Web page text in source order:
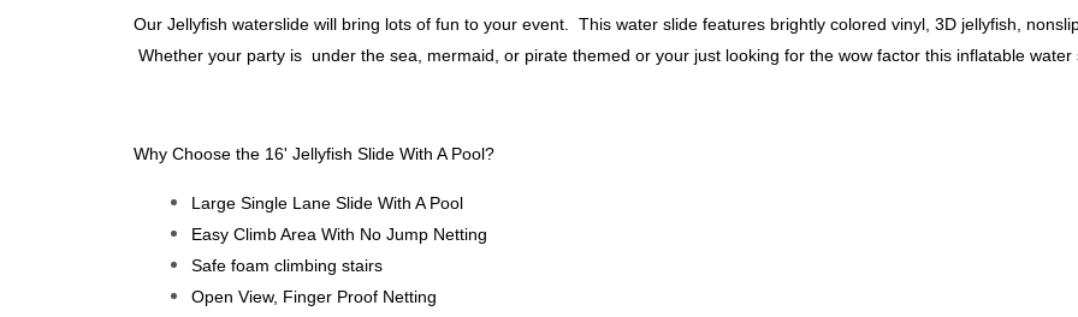
Our Jellyfish waterslide will bring lots of fun to your event. This water slide features brightly colored vinyl, 3D jellyfish,
Whether your party is under the sea, mermaid, or pirate themed or your just looking for the wow factor this inflatable water
Why Choose the 16' Jellyfish Slide With A Pool?
Large Single Lane Slide With A Pool
Easy Climb Area With No Jump Netting
Safe foam climbing stairs
Open View, Finger Proof Netting